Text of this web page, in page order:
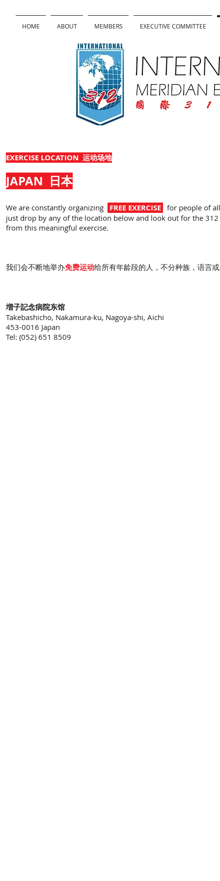
HOME ABOUT MEMBERS EXECUTIVE COMMITTEE
EXERCISE LOCATION 运动场地
JAPAN 日本
We are constantly organizing FREE EXERCISE for people of
just drop by any of the location below and look out for the
from this meaningful exercise.
我们会不断地举办免费运动给所有年龄段的人，不分种族，语言
増子記念病院东馆
Takebashicho, Nakamura-ku, Nagoya-shi, Aichi
453-0016 Japan
Tel: (052) 651 8509